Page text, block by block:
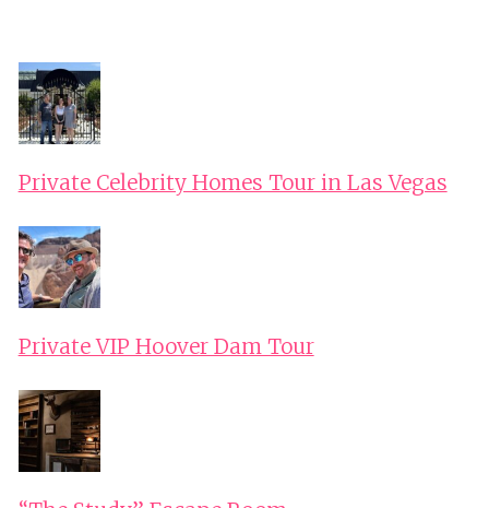
Private Celebrity Homes Tour in Las Vegas
Private VIP Hoover Dam Tour